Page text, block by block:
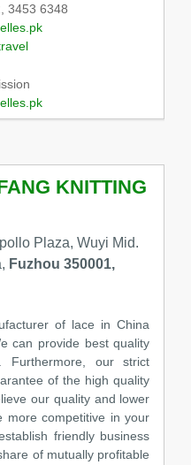
3453 6348
KNITTING
Plaza, Wuyi Mid.
Fuzhou 350001,
of lace in China
can provide best quality
our strict
of the high quality
our quality and lower
more competitive in your
friendly business
of mutually profitable